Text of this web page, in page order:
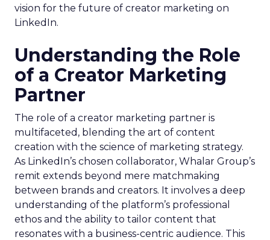
vision for the future of creator marketing on
LinkedIn.
Understanding the Role
of a Creator Marketing
Partner
The role of a creator marketing partner is
multifaceted, blending the art of content
creation with the science of marketing strategy.
As LinkedIn’s chosen collaborator, Whalar Group’s
remit extends beyond mere matchmaking
between brands and creators. It involves a deep
understanding of the platform’s professional
ethos and the ability to tailor content that
resonates with a business-centric audience. This